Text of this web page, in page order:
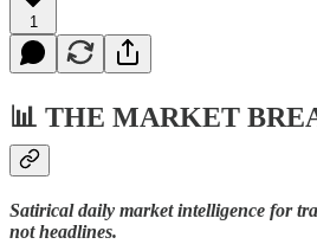
1
📊 THE MARKET
Satirical daily market intelligence for
not headlines.